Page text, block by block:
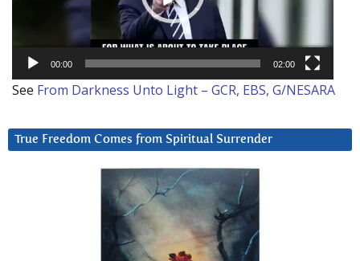
00:00 02:00
See From Darkness Unto Light – GCR, EBS, G/NESARA
True Freedom Comes from Spiritual Surrender